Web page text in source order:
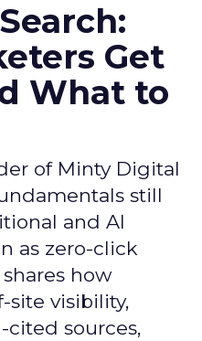
Get
What to
of Minty Digital
still
and AI
as zero-click
how
site visibility,
cited sources,